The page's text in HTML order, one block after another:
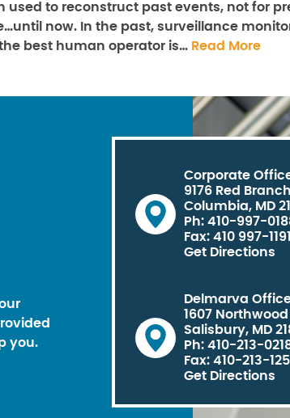
to reconstruct past events, not for
now. In the past, surveillance
best human operator is… Read More
you.
Corporate
9176 Red
Columbia, MD
Ph: 410-997-
Fax: 410 997-1191
Get Directions
Delmarva
1607 Northwood
Salisbury, MD
Ph: 410-213-
Fax: 410-213-
Get Directions